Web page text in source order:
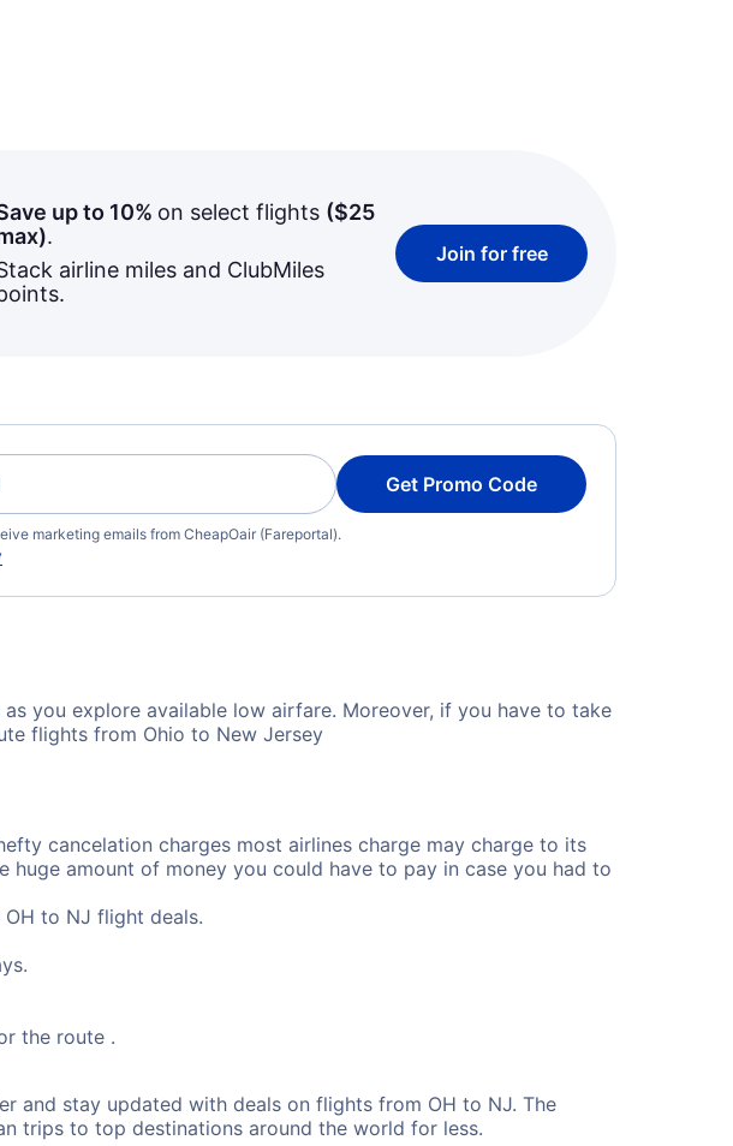
up to 10% on select flights ($25
.
airline miles and ClubMiles
Join for free
Get Promo Code
marketing emails from CheapOair (Fareportal).
you explore available low airfare. Moreover, if you have to take
flights from Ohio to New Jersey
cancelation charges most airlines charge may charge to its
amount of money you could have to pay in case you had to
to NJ flight deals.
the route .
and stay updated with deals on flights from OH to NJ. The
trips to top destinations around the world for less.